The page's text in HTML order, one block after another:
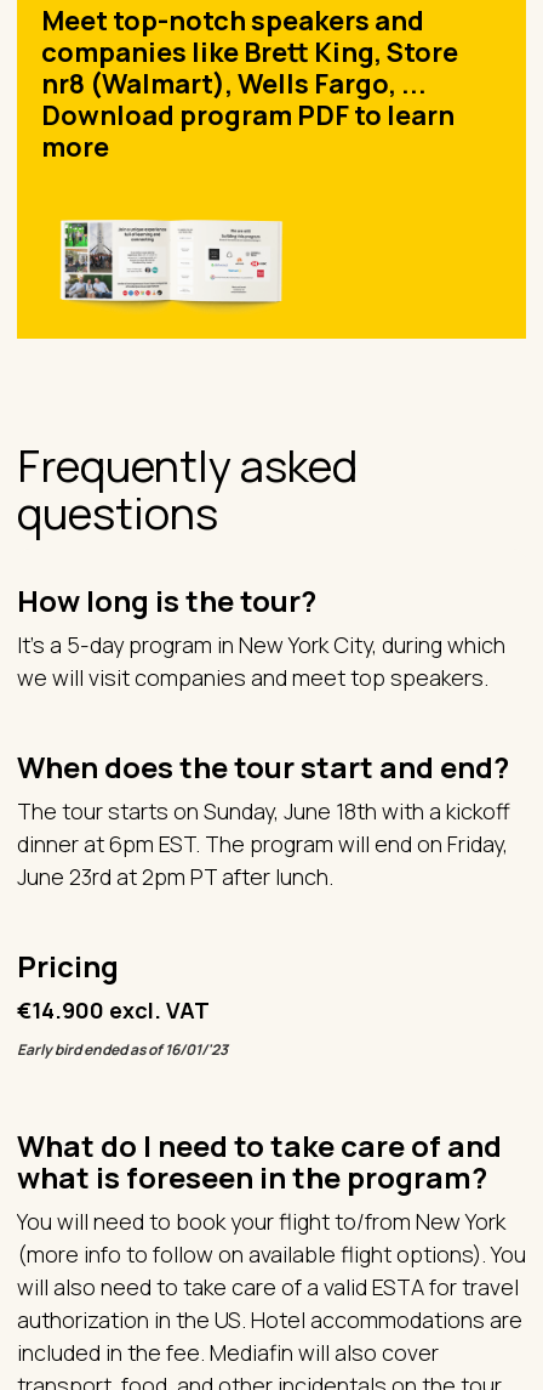
Meet top-notch speakers and
companies like Brett King, Store
nr8 (Walmart), Wells Fargo, ...
Download program PDF to learn
more
Frequently asked
questions
How long is the tour?
It’s a 5-day program in New York City, during which
we will visit companies and meet top speakers.
When does the tour start and end?
The tour starts on Sunday, June 18th with a kickoff
dinner at 6pm EST. The program will end on Friday,
June 23rd at 2pm PT after lunch.
Pricing
€14.900 excl. VAT
Early bird ended as of 16/01/'23
What do I need to take care of and
what is foreseen in the program?
You will need to book your flight to/from New York
(more info to follow on available flight options). You
will also need to take care of a valid ESTA for travel
authorization in the US. Hotel accommodations are
included in the fee. Mediafin will also cover